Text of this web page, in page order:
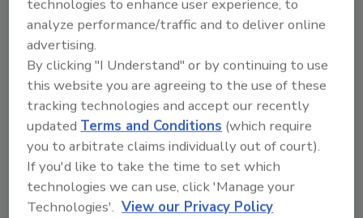
heyday in simpler times when they served as
the focal point for industry-specific
information, education, communication and
social life. Plentiful alternatives exist
nowadays for all of those functions. Also, like
society at-large, the business world has
splintered into ever narrower special interest
groups.
In the mechanical contracting field that I’m
technologies to enhance user experience, to
analyze performance/traffic and to deliver online
advertising.
By clicking "I Understand" or by continuing to use
this website you are agreeing to the use of these
tracking technologies and accept our recently
updatedTerms and Conditions (which require
you to arbitrate claims individually out of court).
If you'd like to take the time to set which
technologies we can use, click 'Manage your
Technologies'. View our Privacy Policy